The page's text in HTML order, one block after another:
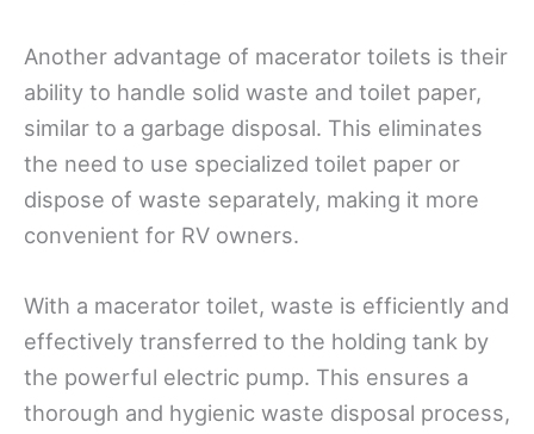
Another advantage of macerator toilets is their
ability to handle solid waste and toilet paper,
similar to a garbage disposal. This eliminates
the need to use specialized toilet paper or
dispose of waste separately, making it more
convenient for RV owners.
With a macerator toilet, waste is efficiently and
effectively transferred to the holding tank by
the powerful electric pump. This ensures a
thorough and hygienic waste disposal process,